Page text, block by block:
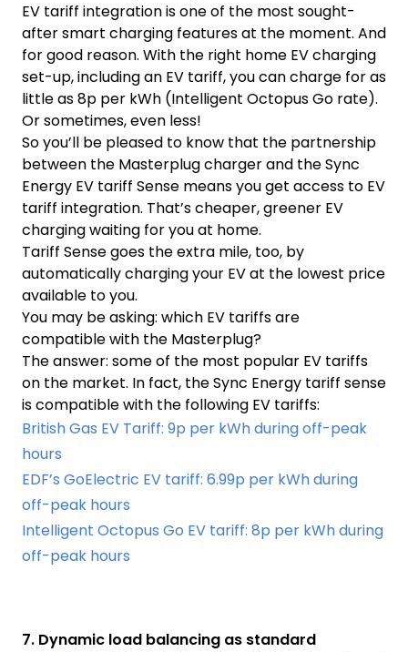
EV tariff integration is one of the most sought-
after smart charging features at the moment. And
for good reason. With the right home EV charging
set-up, including an EV tariff, you can charge for as
little as 8p per kWh (Intelligent Octopus Go rate).
Or sometimes, even less!
So you’ll be pleased to know that the partnership
between the Masterplug charger and the Sync
Energy EV tariff Sense means you get access to EV
tariff integration. That’s cheaper, greener EV
charging waiting for you at home.
Tariff Sense goes the extra mile, too, by
automatically charging your EV at the lowest price
available to you.
You may be asking: which EV tariffs are
compatible with the Masterplug?
The answer: some of the most popular EV tariffs
on the market. In fact, the Sync Energy tariff sense
is compatible with the following EV tariffs:
British Gas EV Tariff: 9p per kWh during off-peak
hours
EDF’s GoElectric EV tariff: 6.99p per kWh during
off-peak hours
Intelligent Octopus Go EV tariff: 8p per kWh during
off-peak hours
7. Dynamic load balancing as standard